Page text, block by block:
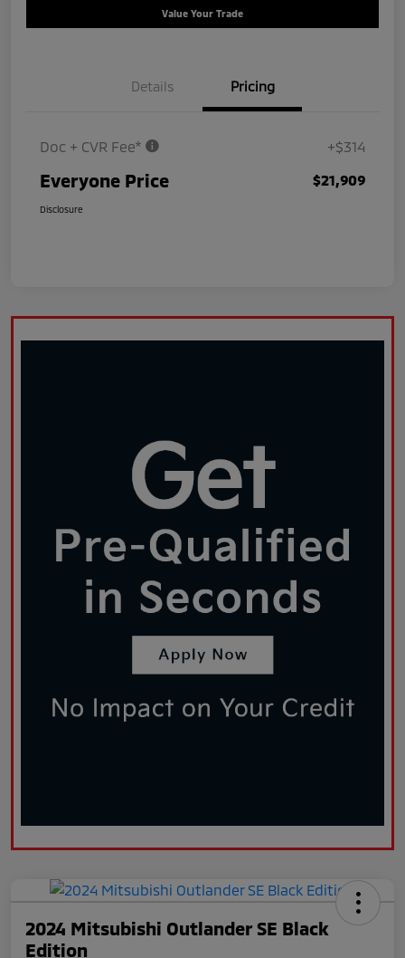
Value Your Trade
Details Pricing
Doc + CVR Fee* +$314
Everyone Price $21,909
Disclosure
2024 Mitsubishi Outlander SE Black
Edition